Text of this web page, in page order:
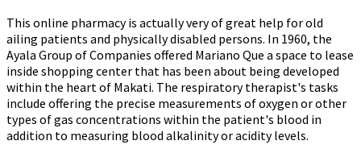
This online pharmacy is actually very of great help for old
ailing patients and physically disabled persons. In 1960, the
Ayala Group of Companies offered Mariano Que a space to lease
inside shopping center that has been about being developed
within the heart of Makati. The respiratory therapist's tasks
include offering the precise measurements of oxygen or other
types of gas concentrations within the patient's blood in
addition to measuring blood alkalinity or acidity levels.